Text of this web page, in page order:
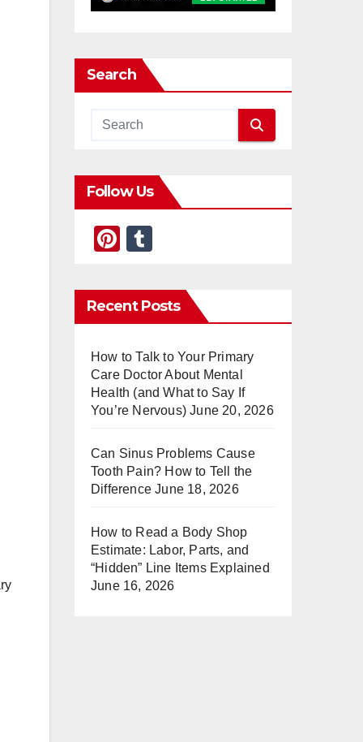
Search
Follow Us
Pi
er
e
m
bl
Recent Posts
How to Talk to Your Primary
Care Doctor About Mental
Health (and What to Say If
You’re Nervous) June 20, 2026
Can Sinus Problems Cause
Tooth Pain? How to Tell the
Difference June 18, 2026
How to Read a Body Shop
Estimate: Labor, Parts, and
“Hidden” Line Items Explained
June 16, 2026